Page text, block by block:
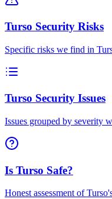
Turso Security Risks
Specific risks we find in
Turso Security Issues
Issues grouped by severity
Is Turso Safe?
Honest assessment of